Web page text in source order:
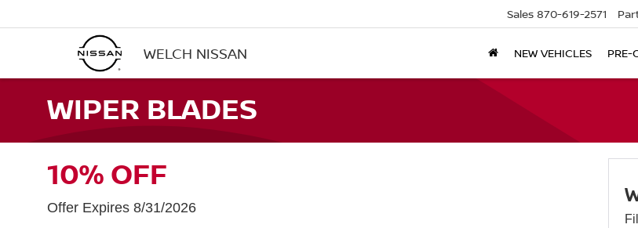
WELCH NISSAN
Sales 870-619-2571
NEW VEHICLES PRE-
WIPER BLADES
10% OFF
Offer Expires 8/31/2026